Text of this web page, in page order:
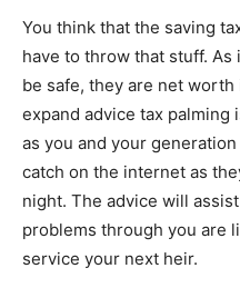
You think that the saving
have to throw that stuff.
be safe, they are net
expand advice tax
as you and your
catch on the internet as
night. The advice will
problems through you are
service your next heir.